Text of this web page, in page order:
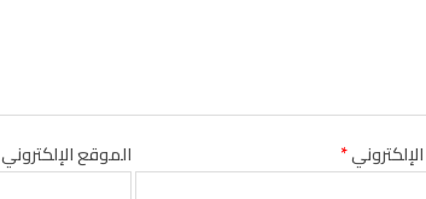
الإلكتروني* الموقع الإلكتروني